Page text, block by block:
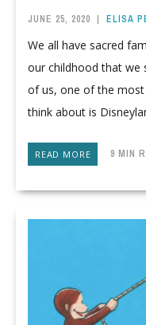
JUNE 25, 2020 | ELISA
We all have sacred
our childhood that we
of us, one of the
think about is
READ MORE 9 MIN